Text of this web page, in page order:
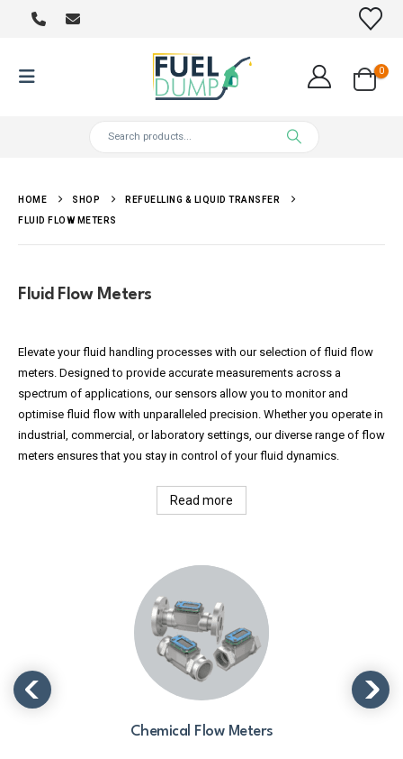
0
HOME SHOP REFUELLING & LIQUID TRANSFER
FLUID FLOW METERS
Fluid Flow Meters
Elevate your fluid handling processes with our selection of fluid flow
meters. Designed to provide accurate measurements across a
spectrum of applications, our sensors allow you to monitor and
optimise fluid flow with unparalleled precision. Whether you operate in
industrial, commercial, or laboratory settings, our diverse range of flow
meters ensures that you stay in control of your fluid dynamics.
Read more
Chemical Flow Meters